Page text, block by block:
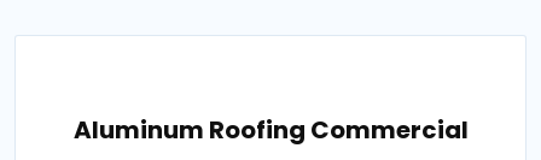
Aluminum Roofing Commercial